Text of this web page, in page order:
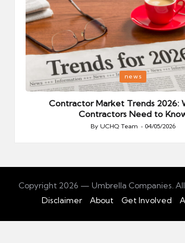
Posted
in
news
Contractor Market Trends 2026:
Contractors Need to
Posted
By UCHQ Team 04/05/2026
Copyright 2026 — Umbrella Companies.
Disclaimer
About Get Involved